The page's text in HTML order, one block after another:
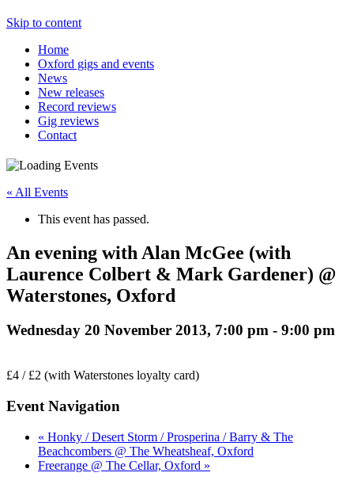
Skip to content
Home
Oxford gigs and events
News
New releases
Record reviews
Gig reviews
Contact
« All Events
This event has passed.
An evening with Alan McGee (with
Laurence Colbert & Mark Gardener) @
Waterstones, Oxford
Wednesday 20 November 2013, 7:00 pm - 9:00 pm
£4 / £2 (with Waterstones loyalty card)
Event Navigation
« Honky / Desert Storm / Prosperina / Barry & The
Beachcombers @ The Wheatsheaf, Oxford
Freerange @ The Cellar, Oxford »